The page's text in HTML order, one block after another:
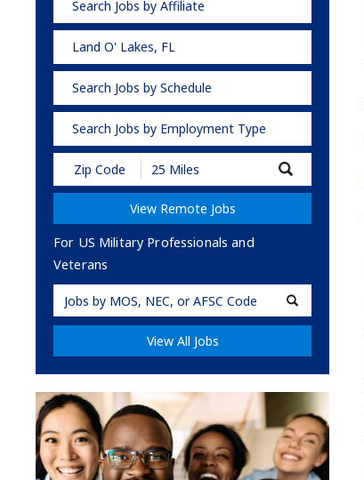
Search Jobs by Affiliate
Land O' Lakes, FL
Search Jobs by Schedule
Search Jobs by Employment Type
Submit
Zip
Code
Radius
View Remote Jobs
For US Military Professionals and
Veterans
Military
Code
View All Jobs